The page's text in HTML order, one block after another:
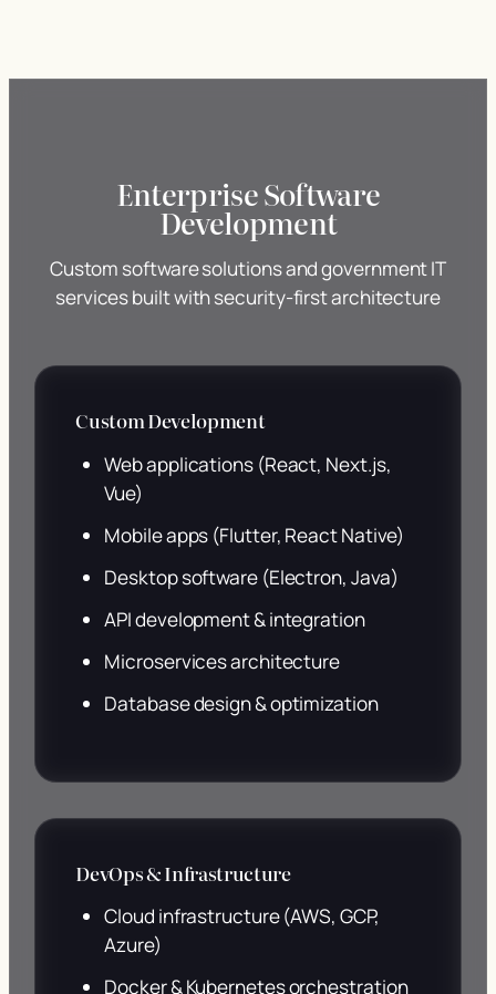
Enterprise Software
Development
Custom software solutions and government IT
services built with security-first architecture
Custom Development
Web applications (React, Next.js,
Vue)
Mobile apps (Flutter, React Native)
Desktop software (Electron, Java)
API development & integration
Microservices architecture
Database design & optimization
DevOps & Infrastructure
Cloud infrastructure (AWS, GCP,
Azure)
Docker & Kubernetes orchestration